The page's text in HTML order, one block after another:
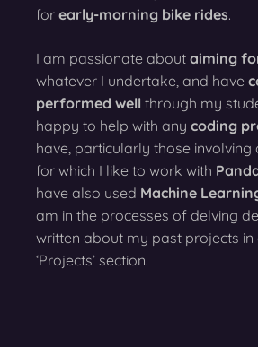
for early-morning bike rides.
I am passionate about aiming
whatever I undertake, and have
performed well through my
happy to help with any coding
have, particularly those involving
for which I like to work with
have also used Machine
am in the processes of delving
written about my past projects in
‘Projects’ section.